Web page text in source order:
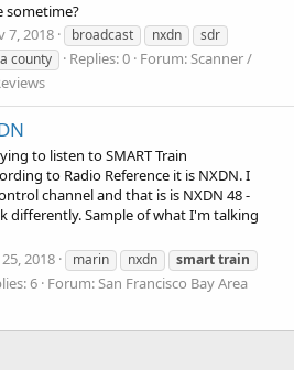
sometime?
7, 2018 broadcast nxdn
sdr
county Replies: 0 Forum:Scanner /
to listen to SMART Train
to Radio Reference it is NXDN. I
channel and that is is NXDN 48 -
differently. Sample of what I'm talking
25, 2018 marin nxdn smarttrain
6 Forum:San Francisco Bay Area